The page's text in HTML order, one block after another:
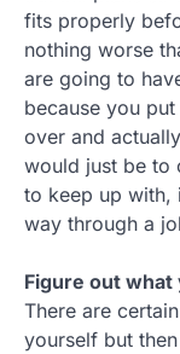
fits properly
nothing worse
are going to
because you
over and
would just be to
to keep up with,
way through a
Figure out what
There are
yourself but